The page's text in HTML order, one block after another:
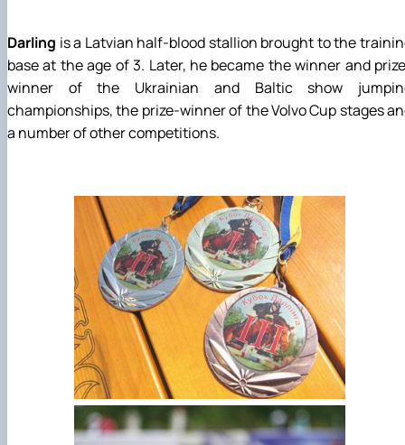
Darling is a Latvian half-blood stallion brought to the
base at the age of 3. Later, he became the winner and
winner of the Ukrainian and Baltic show
championships, the prize-winner of the Volvo Cup stages
a number of other competitions.